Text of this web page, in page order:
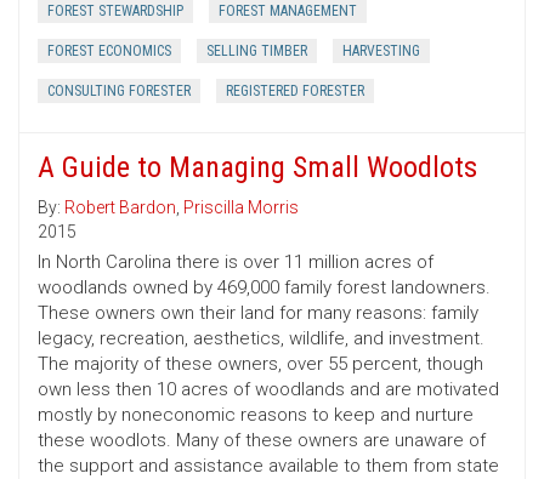
FOREST STEWARDSHIP FOREST MANAGEMENT
FOREST ECONOMICS SELLING TIMBER HARVESTING
CONSULTING FORESTER REGISTERED FORESTER
A Guide to Managing Small Woodlots
By: Robert Bardon, Priscilla Morris
2015
In North Carolina there is over 11 million acres of
woodlands owned by 469,000 family forest landowners.
These owners own their land for many reasons: family
legacy, recreation, aesthetics, wildlife, and investment.
The majority of these owners, over 55 percent, though
own less then 10 acres of woodlands and are motivated
mostly by noneconomic reasons to keep and nurture
these woodlots. Many of these owners are unaware of
the support and assistance available to them from state